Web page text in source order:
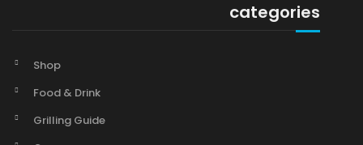
categories
Shop
Food & Drink
Grilling Guide